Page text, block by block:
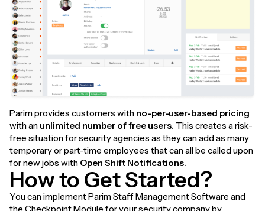
Parim provides customers with no-per-user-based pricing
with an unlimited number of free users. This creates a risk-
free situation for security agencies as they can add as many
temporary or part-time employees that can all be called upon
for new jobs with Open Shift Notifications.
How to Get Started?
You can implement Parim Staff Management Software and